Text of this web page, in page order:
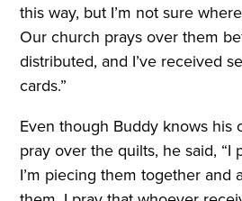
this way, but I’m not sure
Our church prays over them
distributed, and I’ve received
cards.”
Even though Buddy knows his
pray over the quilts, he said, “I
I’m piecing them together and